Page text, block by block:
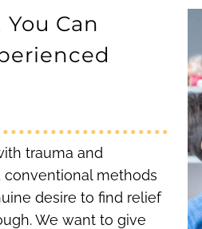
Can
trauma and
conventional methods
desire to find relief
We want to give